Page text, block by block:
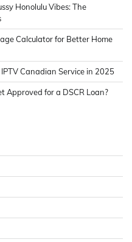
Honolulu Vibes: The
Calculator for Better Home
Canadian Service in 2025
Approved for a DSCR Loan?